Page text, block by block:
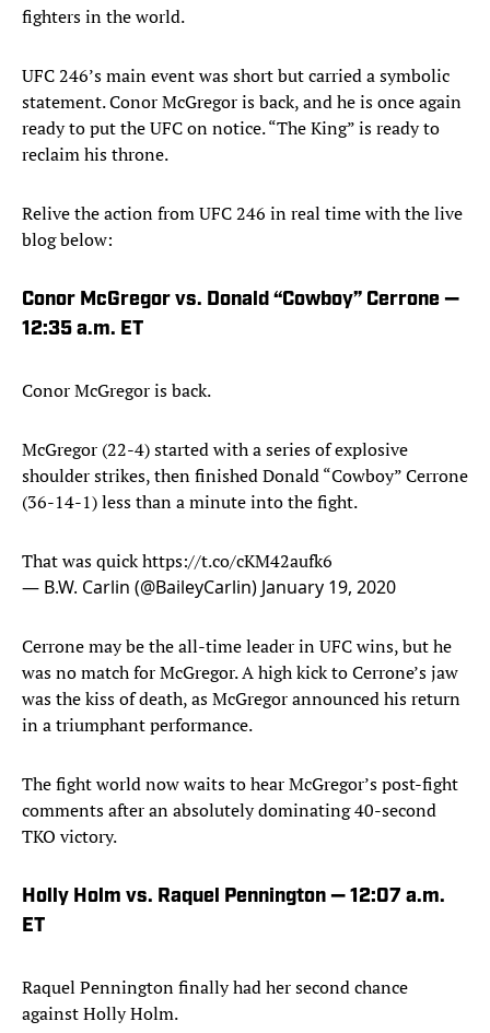
fighters in the world.
UFC 246’s main event was short but carried a symbolic
statement. Conor McGregor is back, and he is once again
ready to put the UFC on notice. “The King” is ready to
reclaim his throne.
Relive the action from UFC 246 in real time with the live
blog below:
Conor McGregor vs. Donald “Cowboy” Cerrone —
12:35 a.m. ET
Conor McGregor is back.
McGregor (22-4) started with a series of explosive
shoulder strikes, then finished Donald “Cowboy” Cerrone
(36-14-1) less than a minute into the fight.
That was quickhttps://t.co/cKM42aufk6
— B.W. Carlin (@BaileyCarlin) January 19, 2020
Cerrone may be the all-time leader in UFC wins, but he
was no match for McGregor. A high kick to Cerrone’s jaw
was the kiss of death, as McGregor announced his return
in a triumphant performance.
The fight world now waits to hear McGregor’s post-fight
comments after an absolutely dominating 40-second
TKO victory.
Holly Holm vs. Raquel Pennington — 12:07 a.m.
ET
Raquel Pennington finally had her second chance
against Holly Holm.